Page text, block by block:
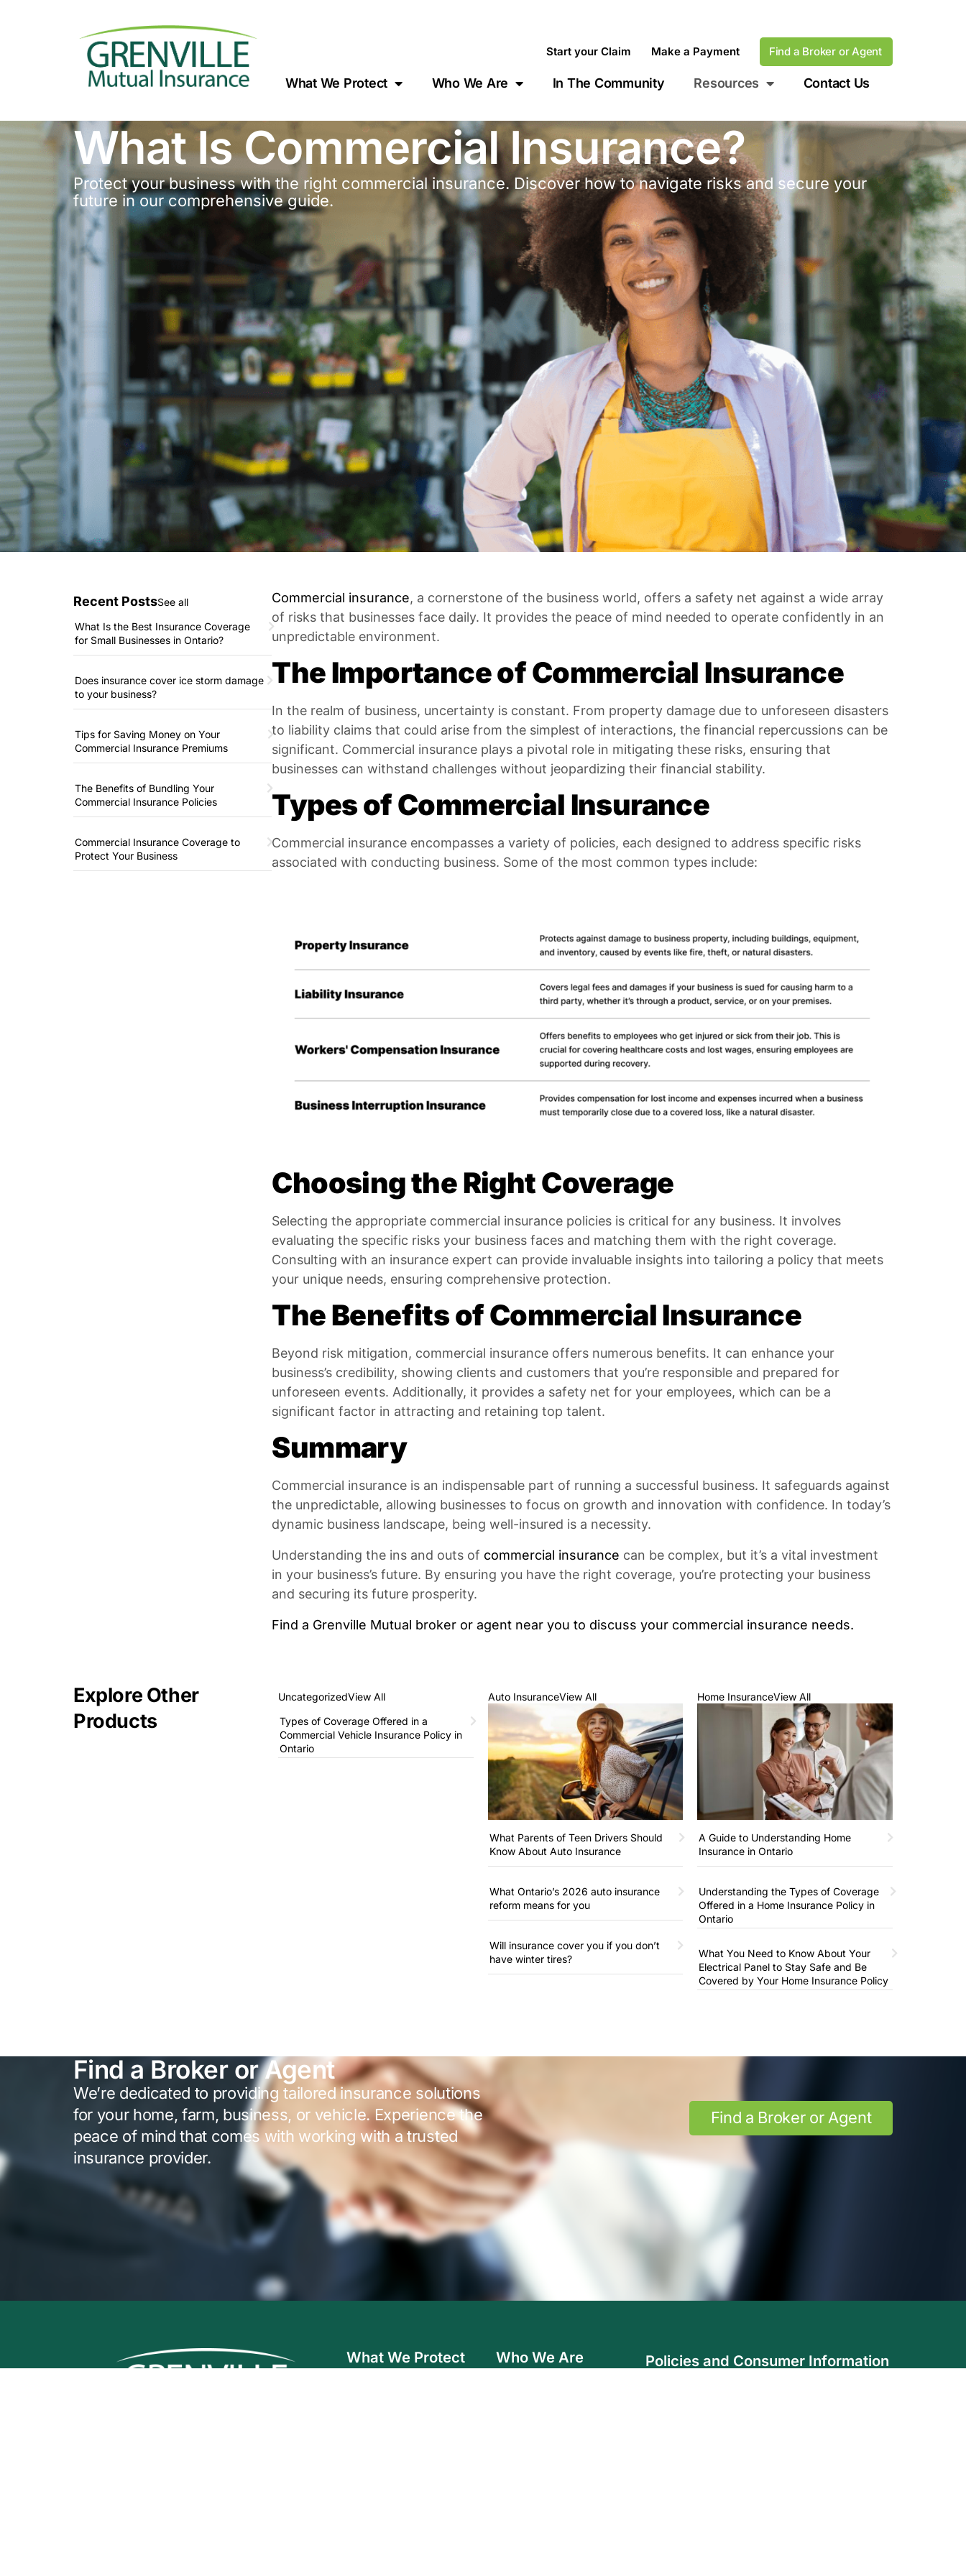
Start your Claim Make a Payment Find a Broker or Agent
What We Protect Who We Are In The Community Resources Contact Us
What Is Commercial Insurance?
Protect your business with the right commercial insurance. Discover how to navigate risks and secure your
future in our comprehensive guide.
Recent PostsSee all
What Is the Best Insurance Coverage
for Small Businesses in Ontario?
Does insurance cover ice storm damage
to your business?
Tips for Saving Money on Your
Commercial Insurance Premiums
The Benefits of Bundling Your
Commercial Insurance Policies
Commercial Insurance Coverage to
Protect Your Business
Commercial insurance, a cornerstone of the business world, offers a safety net against a wide array
of risks that businesses face daily. It provides the peace of mind needed to operate confidently in an
unpredictable environment.
The Importance of Commercial Insurance
In the realm of business, uncertainty is constant. From property damage due to unforeseen disasters
to liability claims that could arise from the simplest of interactions, the financial repercussions can be
significant. Commercial insurance plays a pivotal role in mitigating these risks, ensuring that
businesses can withstand challenges without jeopardizing their financial stability.
Types of Commercial Insurance
Commercial insurance encompasses a variety of policies, each designed to address specific risks
associated with conducting business. Some of the most common types include:
Choosing the Right Coverage
Selecting the appropriate commercial insurance policies is critical for any business. It involves
evaluating the specific risks your business faces and matching them with the right coverage.
Consulting with an insurance expert can provide invaluable insights into tailoring a policy that meets
your unique needs, ensuring comprehensive protection.
The Benefits of Commercial Insurance
Beyond risk mitigation, commercial insurance offers numerous benefits. It can enhance your
business’s credibility, showing clients and customers that you’re responsible and prepared for
unforeseen events. Additionally, it provides a safety net for your employees, which can be a
significant factor in attracting and retaining top talent.
Summary
Commercial insurance is an indispensable part of running a successful business. It safeguards against
the unpredictable, allowing businesses to focus on growth and innovation with confidence. In today’s
dynamic business landscape, being well-insured is a necessity.
Understanding the ins and outs of commercial insurance can be complex, but it’s a vital investment
in your business’s future. By ensuring you have the right coverage, you’re protecting your business
and securing its future prosperity.
Find a Grenville Mutual broker or agent near you to discuss your commercial insurance needs.
Explore Other
Products
UncategorizedView All
Types of Coverage Offered in a
Commercial Vehicle Insurance Policy in
Ontario
Auto InsuranceView All
What Parents of Teen Drivers Should
Know About Auto Insurance
What Ontario’s 2026 auto insurance
reform means for you
Will insurance cover you if you don’t
have winter tires?
Home InsuranceView All
A Guide to Understanding Home
Insurance in Ontario
Understanding the Types of Coverage
Offered in a Home Insurance Policy in
Ontario
What You Need to Know About Your
Electrical Panel to Stay Safe and Be
Covered by Your Home Insurance Policy
Find a Broker or Agent
We’re dedicated to providing tailored insurance solutions
for your home, farm, business, or vehicle. Experience the
peace of mind that comes with working with a trusted
insurance provider.
Find a Broker or Agent
What We Protect Who We Are Policies and Consumer Information